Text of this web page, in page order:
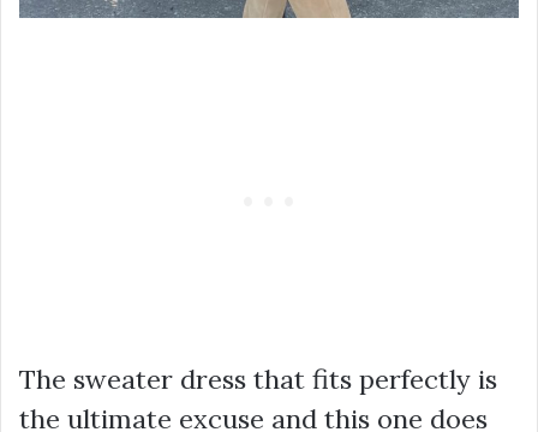
The sweater dress that fits perfectly is
the ultimate excuse and this one does